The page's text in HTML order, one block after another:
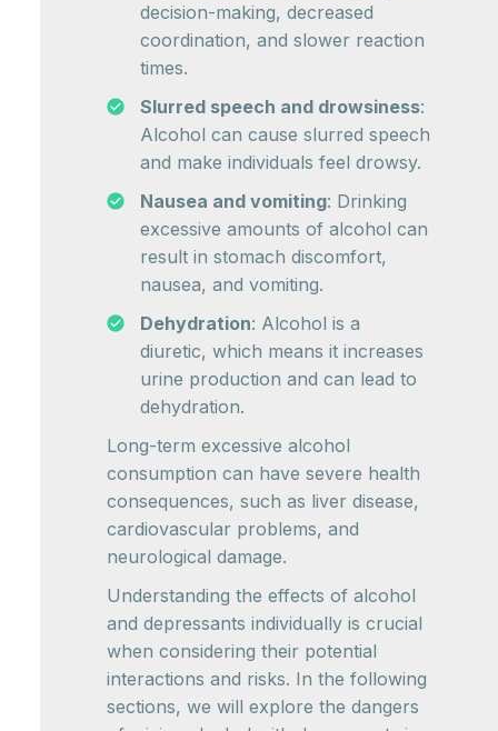
decision-making, decreased
coordination, and slower reaction
times.
Slurred speech and drowsiness:
Alcohol can cause slurred speech
and make individuals feel drowsy.
Nausea and vomiting: Drinking
excessive amounts of alcohol can
result in stomach discomfort,
nausea, and vomiting.
Dehydration: Alcohol is a
diuretic, which means it increases
urine production and can lead to
dehydration.
Long-term excessive alcohol
consumption can have severe health
consequences, such as liver disease,
cardiovascular problems, and
neurological damage.
Understanding the effects of alcohol
and depressants individually is crucial
when considering their potential
interactions and risks. In the following
sections, we will explore the dangers